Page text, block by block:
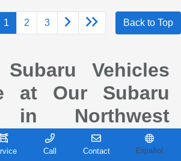
1 2 3 Back to Top
Subaru Vehicles
at Our Subaru
in Northwest
Call Contact Español